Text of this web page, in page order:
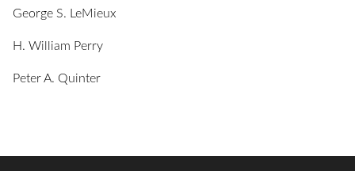
George S. LeMieux
H. William Perry
Peter A. Quinter